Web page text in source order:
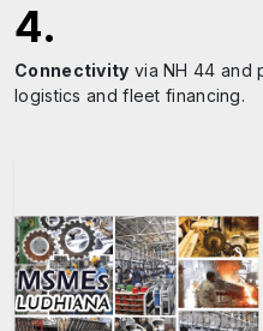
4.
Connectivity via NH 44 and
logistics and fleet financing.